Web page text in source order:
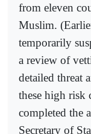
from eleven
Muslim.
temporarily
a review of
detailed threat
these high risk
completed the
Secretary of